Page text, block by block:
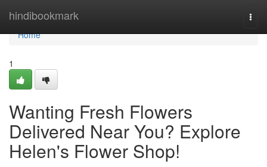
hindibookmark
Home
Home
1
Wanting Fresh Flowers
Delivered Near You? Explore
Helen's Flower Shop!